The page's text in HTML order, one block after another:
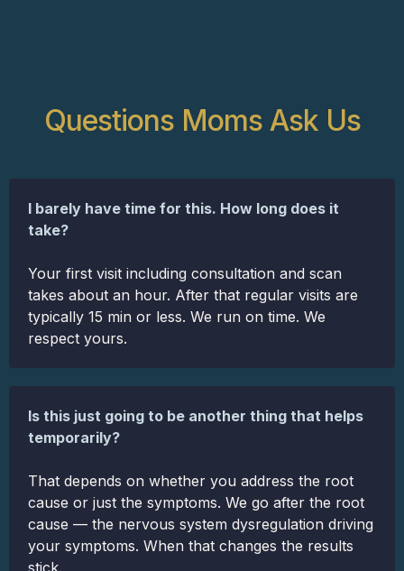
Questions Moms Ask Us
I barely have time for this. How long does it
take?
Your first visit including consultation and scan
takes about an hour. After that regular visits are
typically 15 min or less. We run on time. We
respect yours.
Is this just going to be another thing that helps
temporarily?
That depends on whether you address the root
cause or just the symptoms. We go after the root
cause — the nervous system dysregulation driving
your symptoms. When that changes the results